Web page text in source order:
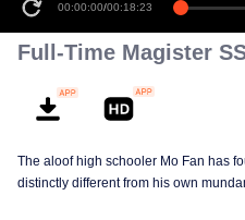
00:00:00/00:18:23
Full-Time Magister
The aloof high schooler Mo Fan has
distinctly different from his own